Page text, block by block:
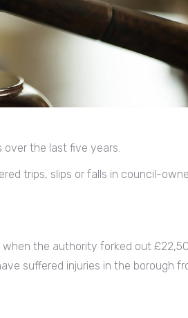
the last five years.
trips, slips or falls in council-
the authority forked out
suffered injuries in the borough